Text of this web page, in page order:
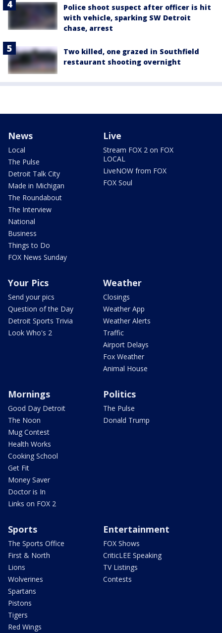
Police shoot suspect after officer is hit
with vehicle, sparking SW Detroit
chase, arrest
Two killed, one grazed in Southfield
restaurant shooting overnight
News
Local
The Pulse
Detroit Talk City
Made in Michigan
The Roundabout
The Interview
National
Business
Things to Do
FOX News Sunday
Live
Stream FOX 2 on FOX
LOCAL
LiveNOW from FOX
FOX Soul
Your Pics
Send your pics
Question of the Day
Detroit Sports Trivia
Look Who's 2
Weather
Closings
Weather App
Weather Alerts
Traffic
Airport Delays
Fox Weather
Animal House
Mornings
Good Day Detroit
The Noon
Mug Contest
Health Works
Cooking School
Get Fit
Money Saver
Doctor is In
Links on FOX 2
Politics
The Pulse
Donald Trump
Sports
The Sports Office
First & North
Lions
Wolverines
Spartans
Pistons
Tigers
Red Wings
Entertainment
FOX Shows
CriticLEE Speaking
TV Listings
Contests